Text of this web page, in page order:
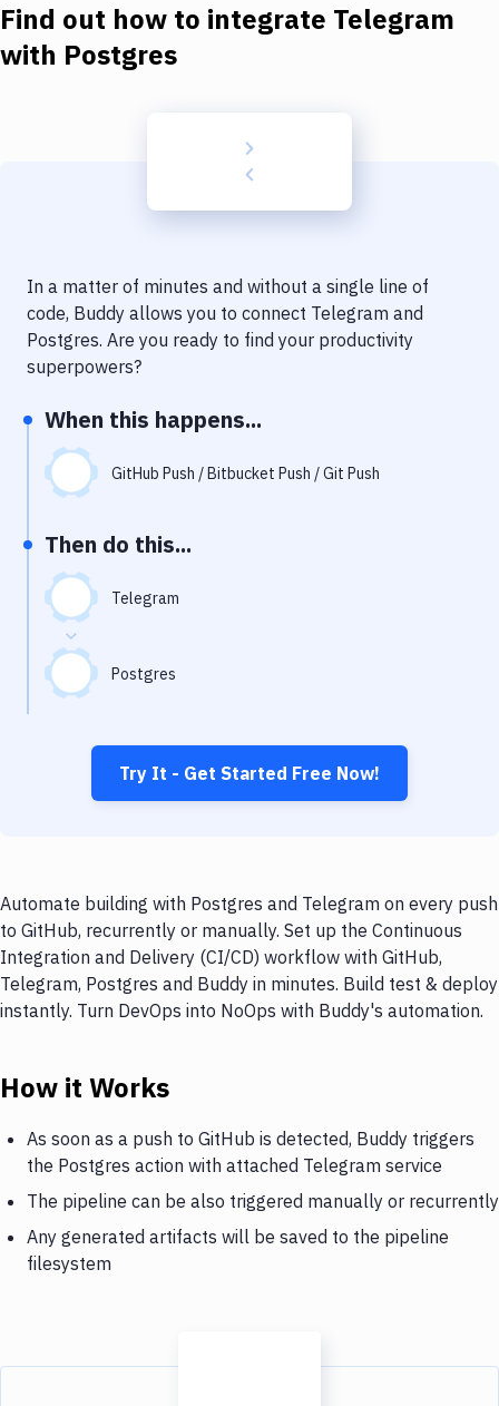
Download
Delivery to Version Control
Code Quality & Review
Performance & App Monitoring
Uptime Monitoring
Virtual Machine
Find out how to integrate Telegram
with Postgres
In a matter of minutes and without a single line of
code, Buddy allows you to connect Telegram and
Postgres. Are you ready to find your productivity
superpowers?
When this happens...
GitHub Push / Bitbucket Push / Git Push
Then do this...
Telegram
Postgres
Try It - Get Started Free Now!
Automate building with Postgres and Telegram on every push
to GitHub, recurrently or manually. Set up the Continuous
Integration and Delivery (CI/CD) workflow with GitHub,
Telegram, Postgres and Buddy in minutes. Build test & deploy
instantly. Turn DevOps into NoOps with Buddy's automation.
How it Works
As soon as a push to GitHub is detected, Buddy triggers
the Postgres action with attached Telegram service
The pipeline can be also triggered manually or recurrently
Any generated artifacts will be saved to the pipeline
filesystem